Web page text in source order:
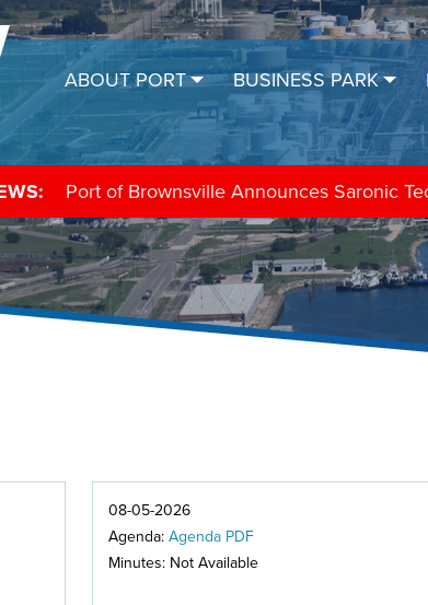
ABOUT PORT BUSINESS PARK
Texas Shrimp Association Hosts Blessing
08-05-2026
Agenda: Agenda PDF
Minutes: Not Available